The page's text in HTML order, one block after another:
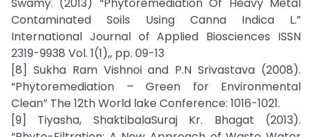
Contaminated Soils Using Canna Indica L.”
International Journal of Applied Biosciences ISSN
2319-9938 Vol. 1(1),, pp. 09-13
[8] Sukha Ram Vishnoi and P.N Srivastava (2008).
“Phytoremediation – Green for Environmental
Clean” The 12th World lake Conference: 1016-1021.
[9] Tiyasha, ShaktibalaSuraj Kr. Bhagat (2013).